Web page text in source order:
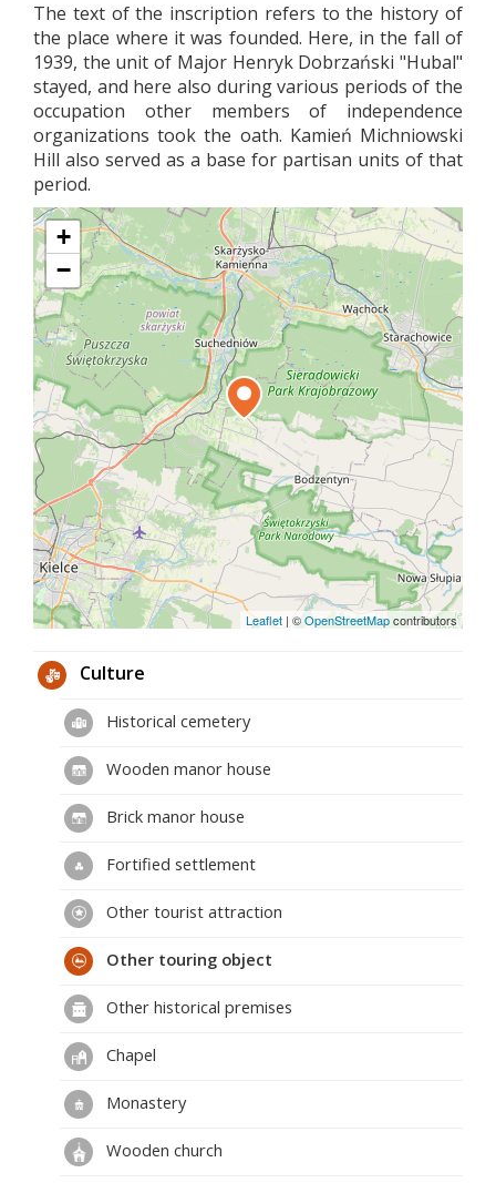
The text of the inscription refers to the history of
the place where it was founded. Here, in the fall of
1939, the unit of Major Henryk Dobrzański "Hubal"
stayed, and here also during various periods of the
occupation other members of independence
organizations took the oath. Kamień Michniowski
Hill also served as a base for partisan units of that
period.
+
−
Leaflet | ©OpenStreetMapcontributors
Culture
Historical cemetery
Wooden manor house
Brick manor house
Fortified settlement
Other tourist attraction
Other touring object
Other historical premises
Chapel
Monastery
Wooden church